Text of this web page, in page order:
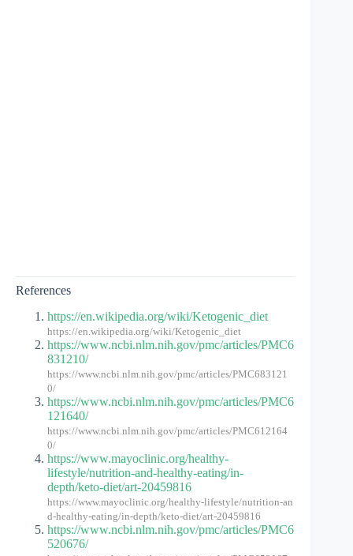
References
https://en.wikipedia.org/wiki/Ketogenic_diet
https://en.wikipedia.org/wiki/Ketogenic_diet
https://www.ncbi.nlm.nih.gov/pmc/articles/PMC6
831210/
https://www.ncbi.nlm.nih.gov/pmc/articles/PMC683121
0/
https://www.ncbi.nlm.nih.gov/pmc/articles/PMC6
121640/
https://www.ncbi.nlm.nih.gov/pmc/articles/PMC612164
0/
https://www.mayoclinic.org/healthy-
lifestyle/nutrition-and-healthy-eating/in-
depth/keto-diet/art-20459816
https://www.mayoclinic.org/healthy-lifestyle/nutrition-an
d-healthy-eating/in-depth/keto-diet/art-20459816
https://www.ncbi.nlm.nih.gov/pmc/articles/PMC6
520676/